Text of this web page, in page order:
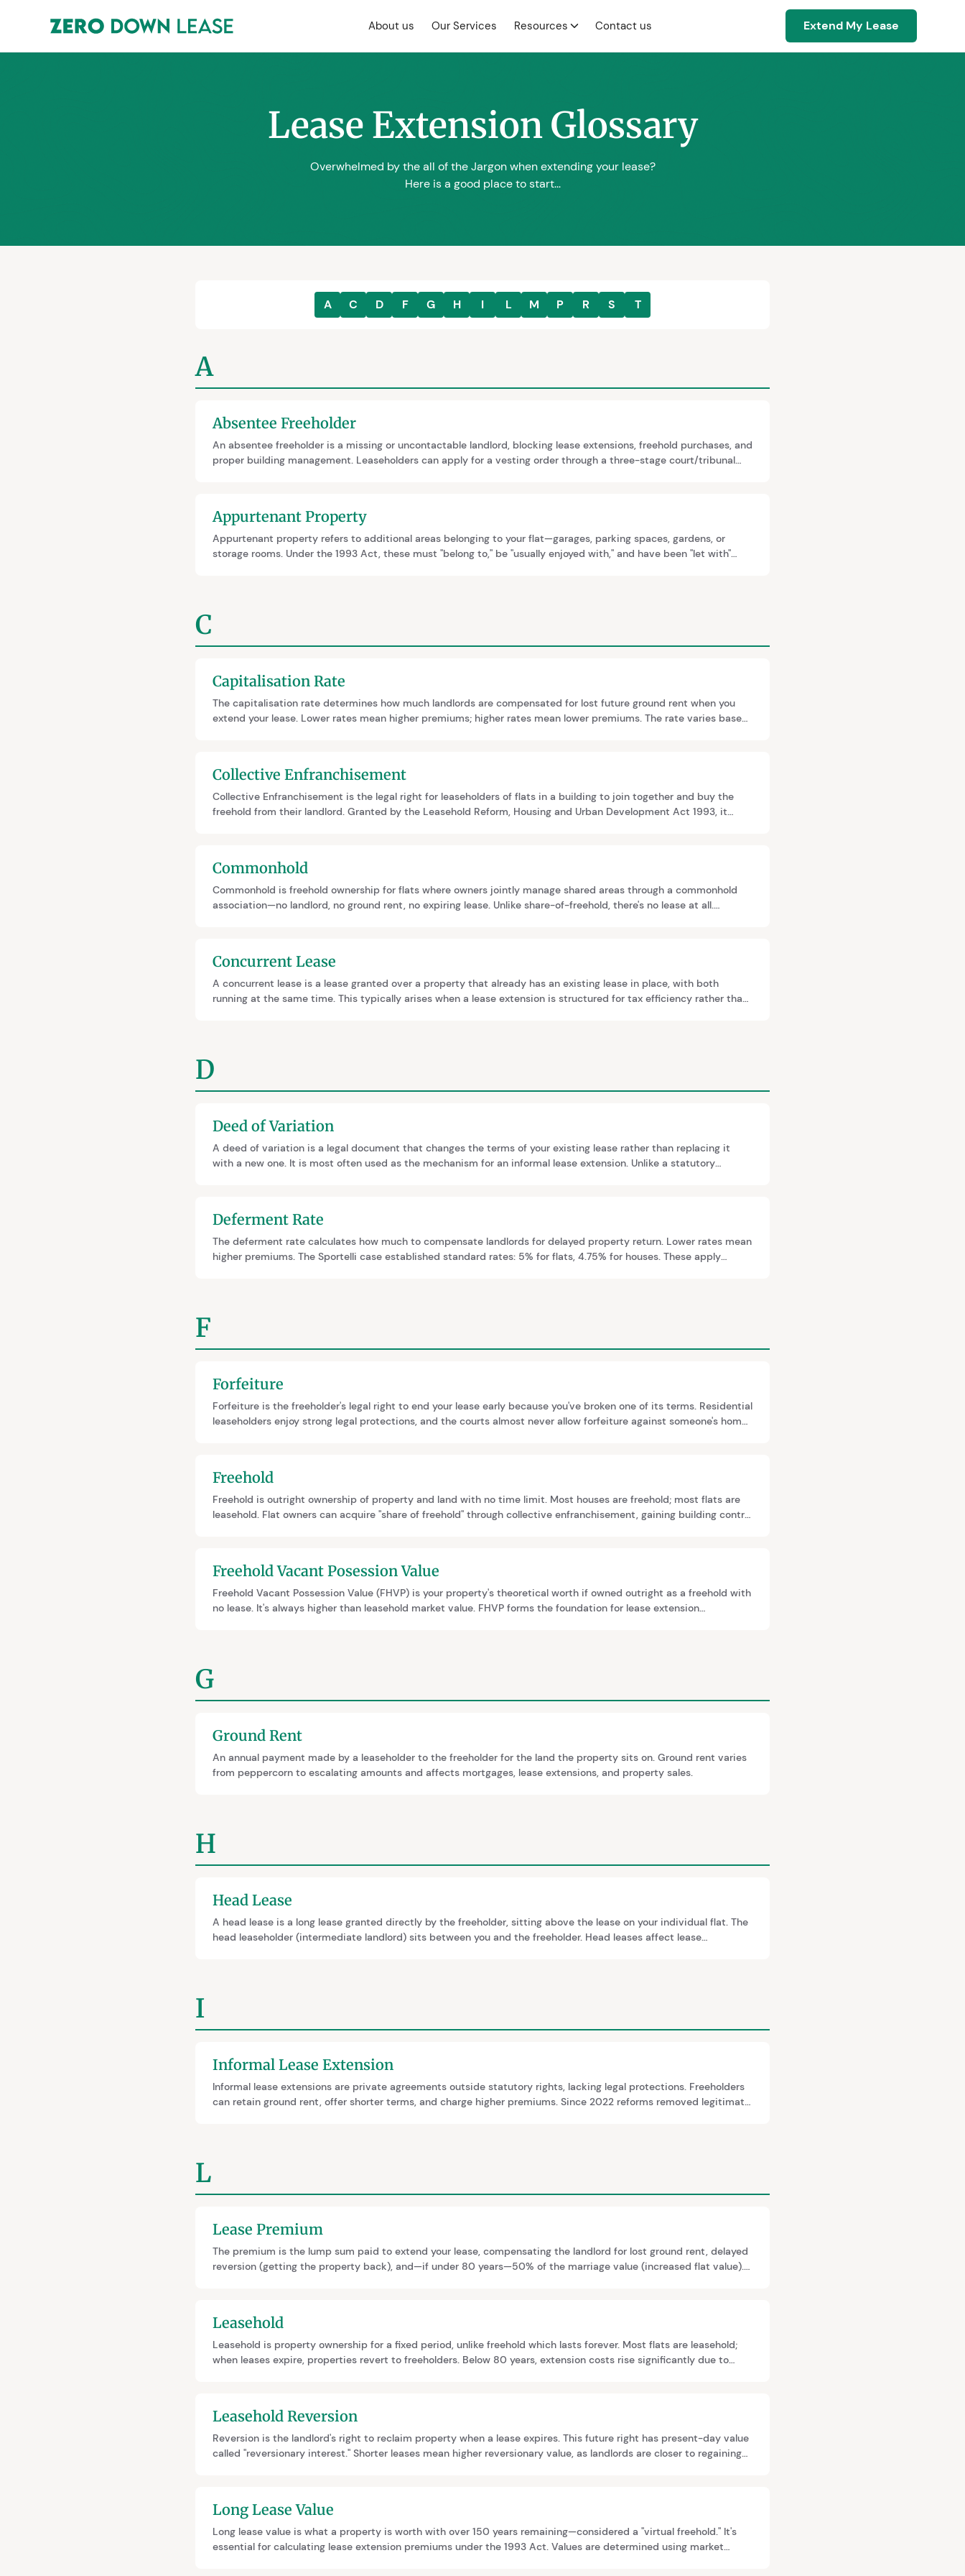
About us Our Services Resources Contact us Extend My Lease
Lease Extension Glossary
Overwhelmed by the all of the Jargon when extending your lease?
Here is a good place to start...
A C D F G H I L M P R S T
A
Absentee Freeholder
An absentee freeholder is a missing or uncontactable landlord, blocking lease extensions, freehold purchases, and
proper building management. Leaseholders can apply for a vesting order through a three-stage court/tribunal
Appurtenant Property
Appurtenant property refers to additional areas belonging to your flat—garages, parking spaces, gardens, or
storage rooms. Under the 1993 Act, these must "belong to," be "usually enjoyed with," and have been "let with"
C
Capitalisation Rate
The capitalisation rate determines how much landlords are compensated for lost future ground rent when you
extend your lease. Lower rates mean higher premiums; higher rates mean lower premiums. The rate varies based
Collective Enfranchisement
Collective Enfranchisement is the legal right for leaseholders of flats in a building to join together and buy the
freehold from their landlord. Granted by the Leasehold Reform, Housing and Urban Development Act 1993, it
Commonhold
Commonhold is freehold ownership for flats where owners jointly manage shared areas through a commonhold
association—no landlord, no ground rent, no expiring lease. Unlike share-of-freehold, there's no lease at all.
Concurrent Lease
A concurrent lease is a lease granted over a property that already has an existing lease in place, with both
running at the same time. This typically arises when a lease extension is structured for tax efficiency rather than
D
Deed of Variation
A deed of variation is a legal document that changes the terms of your existing lease rather than replacing it
with a new one. It is most often used as the mechanism for an informal lease extension. Unlike a statutory
Deferment Rate
The deferment rate calculates how much to compensate landlords for delayed property return. Lower rates mean
higher premiums. The Sportelli case established standard rates: 5% for flats, 4.75% for houses. These apply
F
Forfeiture
Forfeiture is the freeholder's legal right to end your lease early because you've broken one of its terms. Residential
leaseholders enjoy strong legal protections, and the courts almost never allow forfeiture against someone's home.
Freehold
Freehold is outright ownership of property and land with no time limit. Most houses are freehold; most flats are
leasehold. Flat owners can acquire "share of freehold" through collective enfranchisement, gaining building control
Freehold Vacant Posession Value
Freehold Vacant Possession Value (FHVP) is your property's theoretical worth if owned outright as a freehold with
no lease. It's always higher than leasehold market value. FHVP forms the foundation for lease extension
G
Ground Rent
An annual payment made by a leaseholder to the freeholder for the land the property sits on. Ground rent varies
from peppercorn to escalating amounts and affects mortgages, lease extensions, and property sales.
H
Head Lease
A head lease is a long lease granted directly by the freeholder, sitting above the lease on your individual flat. The
head leaseholder (intermediate landlord) sits between you and the freeholder. Head leases affect lease
I
Informal Lease Extension
Informal lease extensions are private agreements outside statutory rights, lacking legal protections. Freeholders
can retain ground rent, offer shorter terms, and charge higher premiums. Since 2022 reforms removed legitimate
L
Lease Premium
The premium is the lump sum paid to extend your lease, compensating the landlord for lost ground rent, delayed
reversion (getting the property back), and—if under 80 years—50% of the marriage value (increased flat value).
Leasehold
Leasehold is property ownership for a fixed period, unlike freehold which lasts forever. Most flats are leasehold;
when leases expire, properties revert to freeholders. Below 80 years, extension costs rise significantly due to
Leasehold Reversion
Reversion is the landlord's right to reclaim property when a lease expires. This future right has present-day value
called "reversionary interest." Shorter leases mean higher reversionary value, as landlords are closer to regaining
Long Lease Value
Long lease value is what a property is worth with over 150 years remaining—considered a "virtual freehold." It's
essential for calculating lease extension premiums under the 1993 Act. Values are determined using market